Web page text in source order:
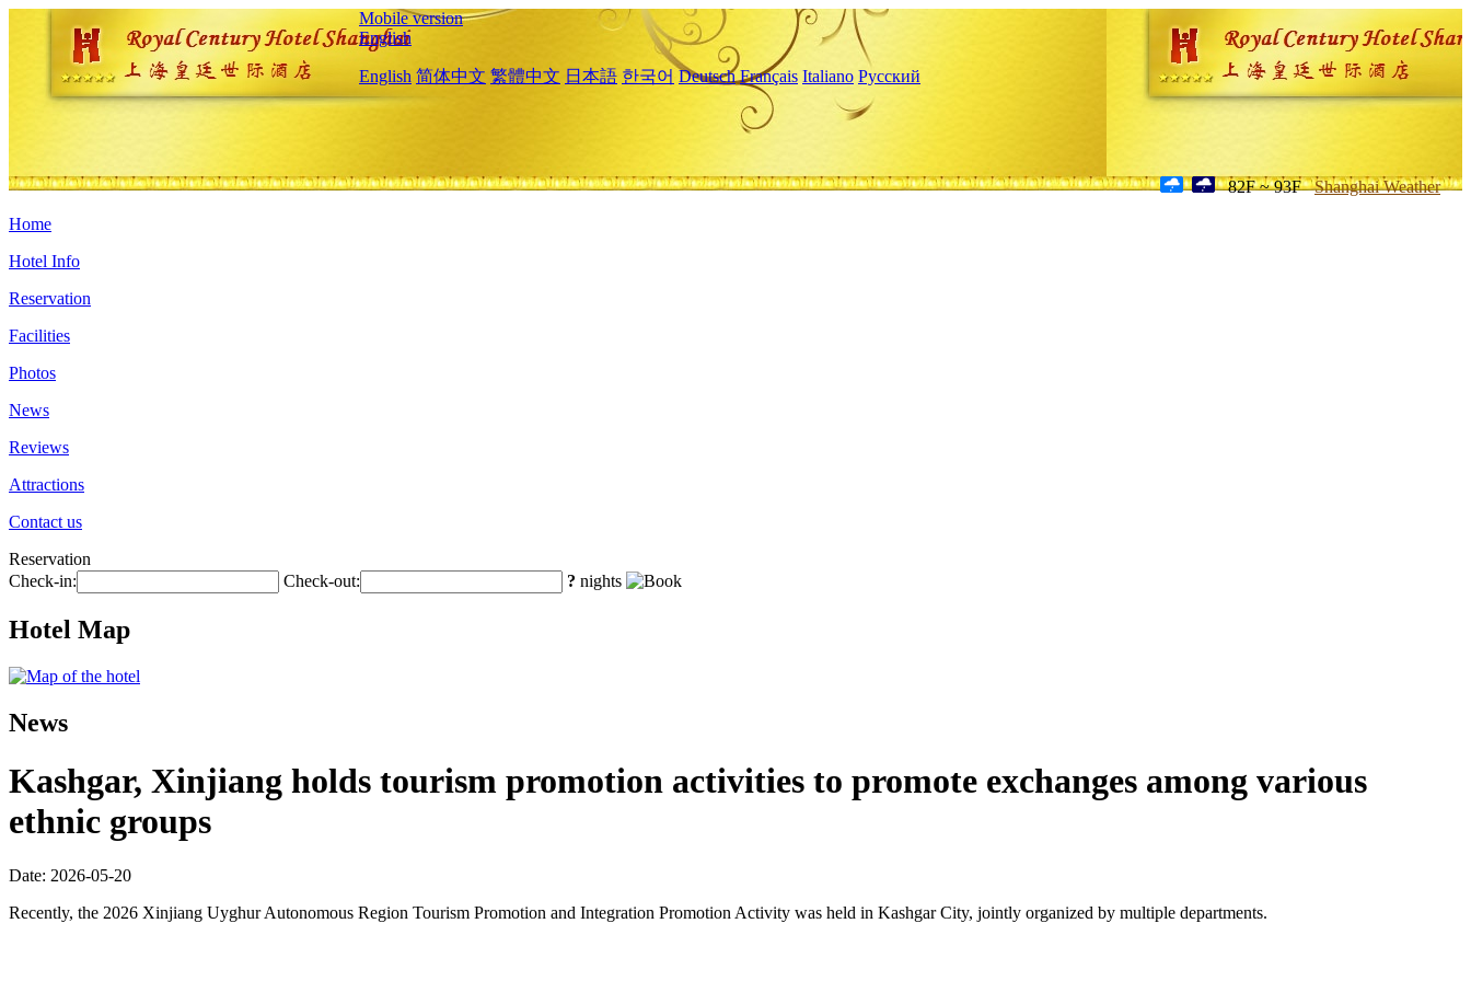
Mobile version
English
English 简体中文 繁體中文 日本語 한국어 Deutsch Français Italiano Русский
82F ~ 93F Shanghai Weather
Home
Hotel Info
Reservation
Facilities
Photos
News
Reviews
Attractions
Contact us
Reservation
Check-in:
Check-out: ? nights
Hotel Map
News
Kashgar, Xinjiang holds tourism promotion activities to promote exchanges among various
ethnic groups
Date: 2026-05-20
Recently, the 2026 Xinjiang Uyghur Autonomous Region Tourism Promotion and Integration Promotion Activity was held in Kashgar City, jointly organized by multiple departments.